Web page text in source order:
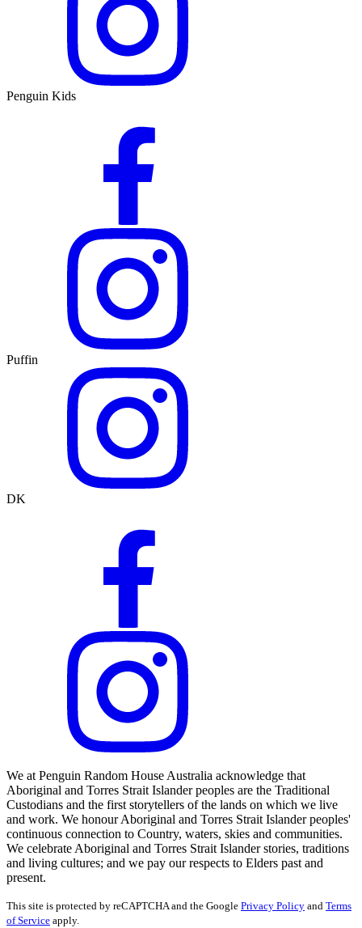
Penguin Kids
Puffin
DK
We at Penguin Random House Australia acknowledge that
Aboriginal and Torres Strait Islander peoples are the Traditional
Custodians and the first storytellers of the lands on which we live
and work. We honour Aboriginal and Torres Strait Islander peoples'
continuous connection to Country, waters, skies and communities.
We celebrate Aboriginal and Torres Strait Islander stories, traditions
and living cultures; and we pay our respects to Elders past and
present.
This site is protected by reCAPTCHA and the Google Privacy Policy and Terms
of Service apply.